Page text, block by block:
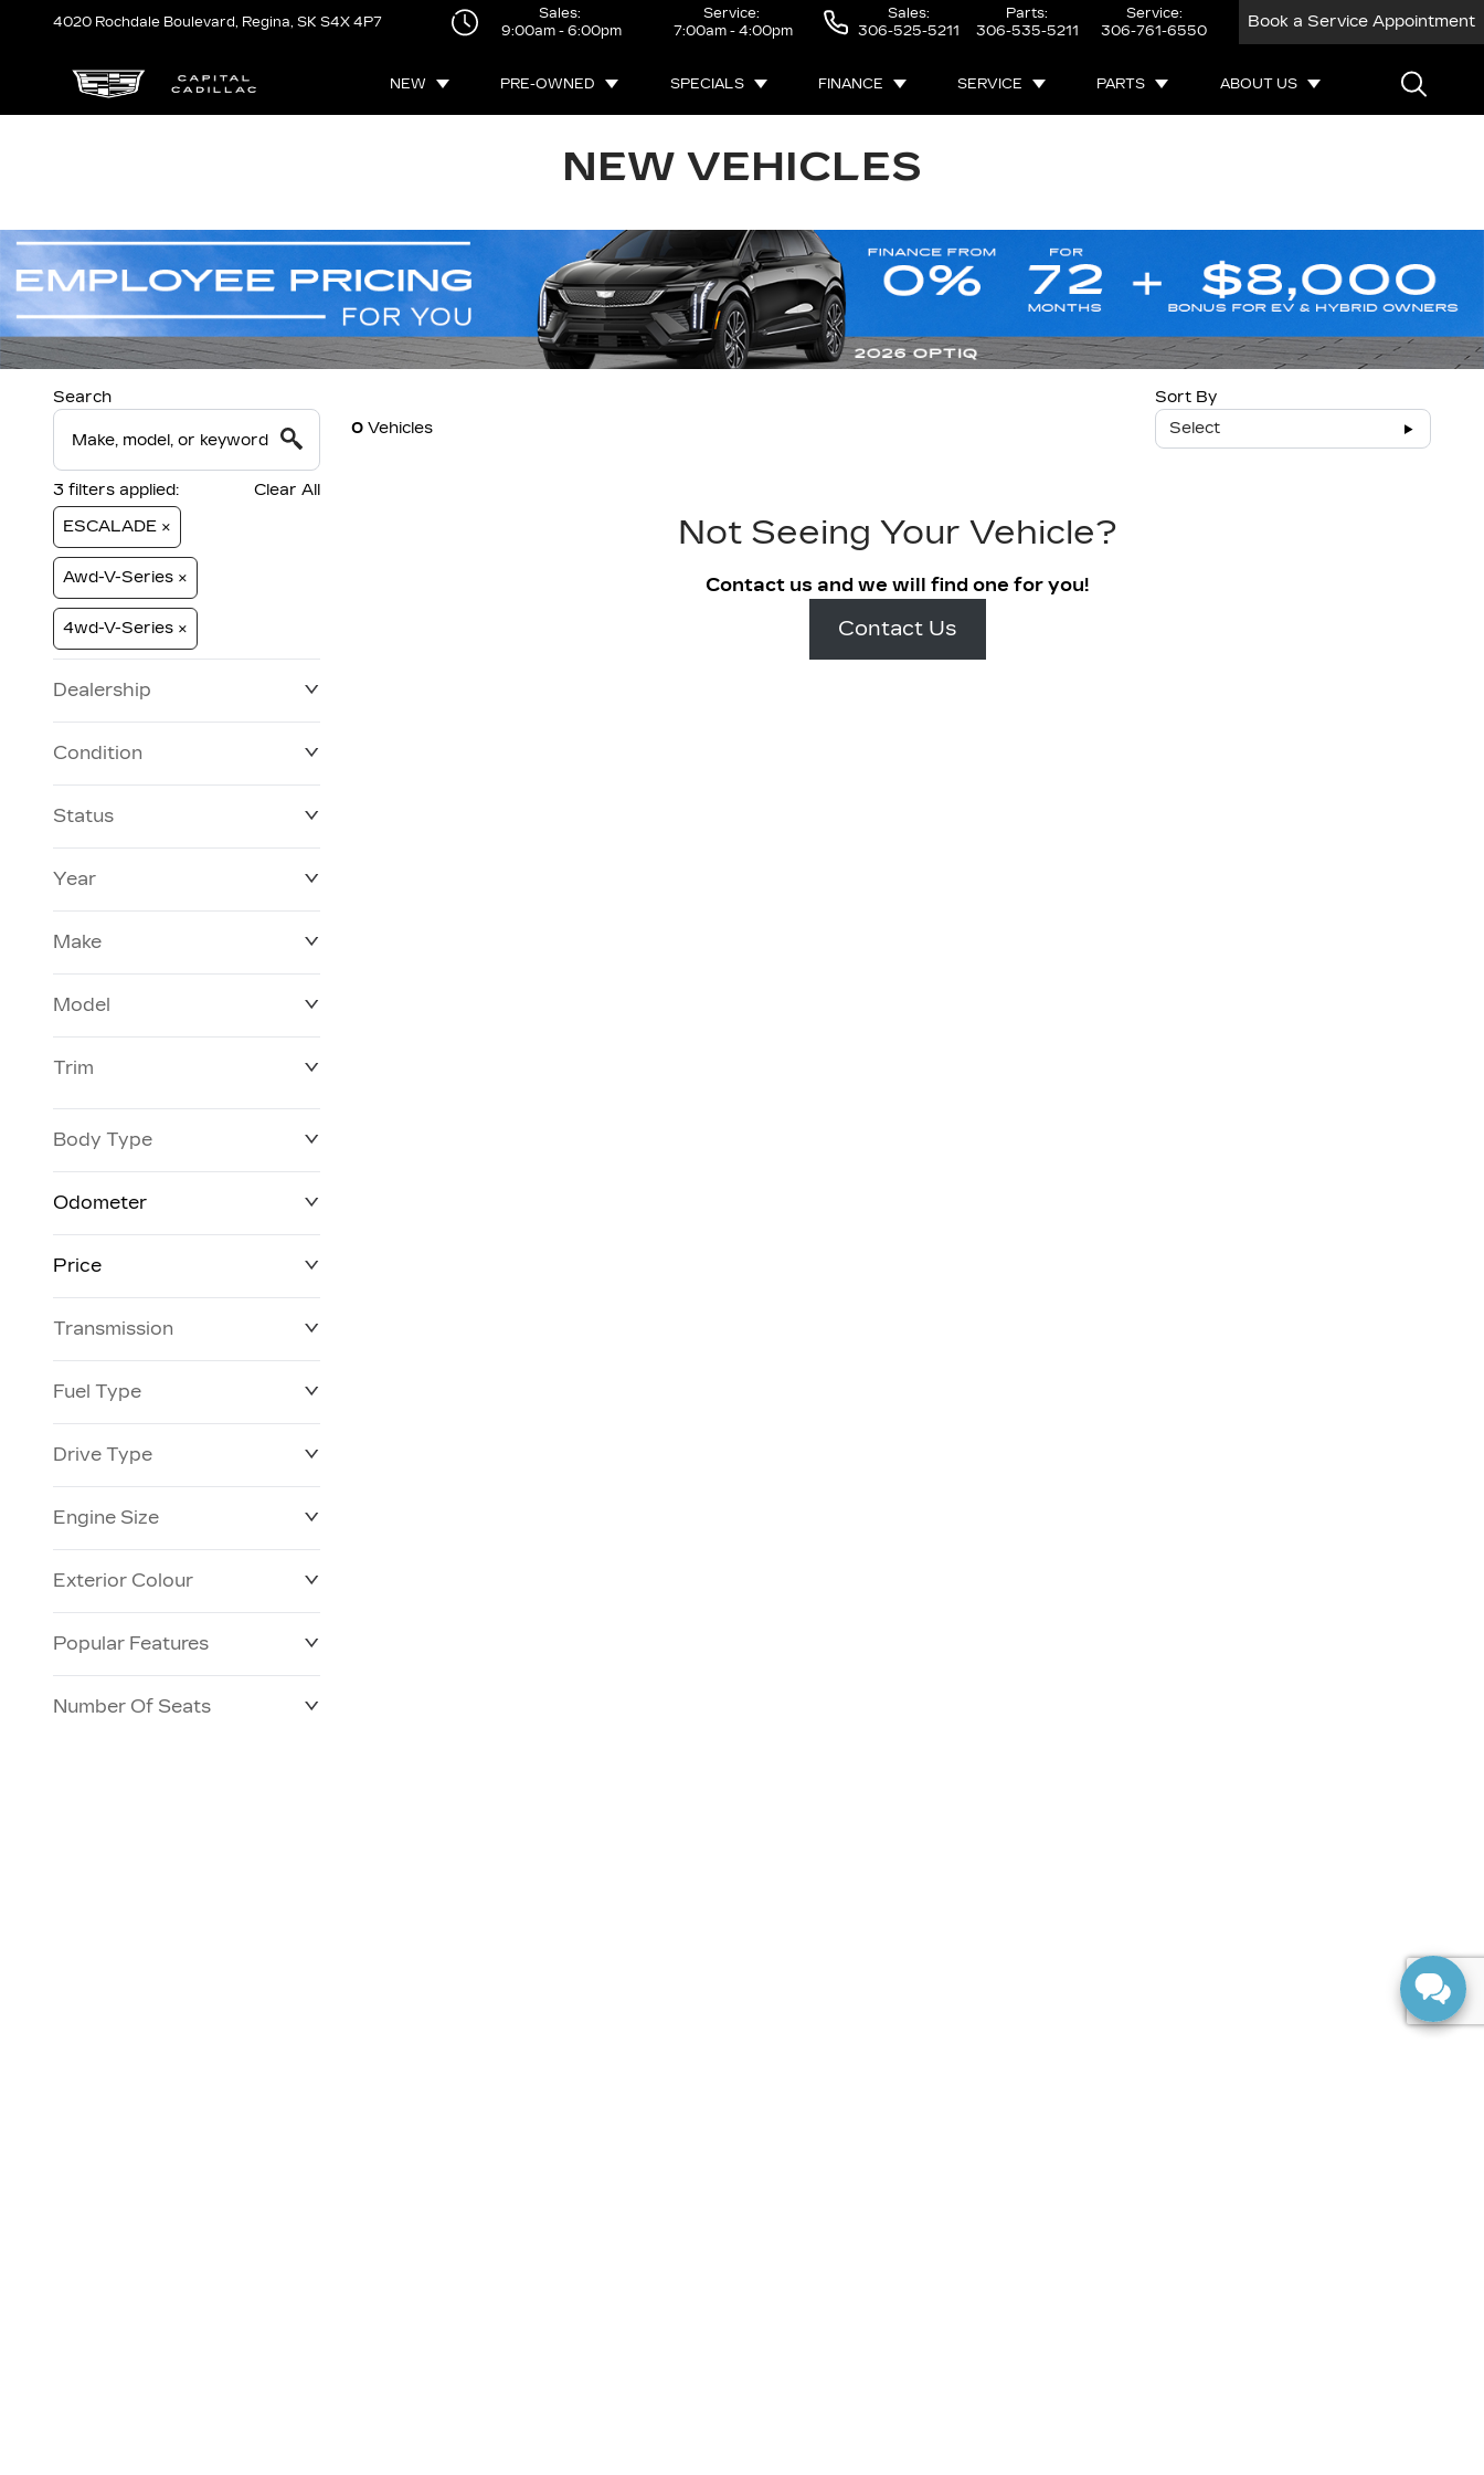
4020 Rochdale Boulevard, Regina, SK S4X 4P7
Sales:
9:00am - 6:00pm
Service:
7:00am - 4:00pm
Sales:
306-525-5211
Parts:
306-535-5211
Service:
306-761-6550
Book a Service Appointment
NEW PRE-OWNED SPECIALS FINANCE SERVICE PARTS ABOUT US
NEW VEHICLES
Search
3 filters applied:
Clear All
ESCALADE ×
Awd-V-Series ×
4wd-V-Series ×
Dealership
Condition
Status
Year
Make
Model
Trim
Body Type
Odometer
0 km
Price
$63,577
Transmission
Fuel Type
Drive Type
Engine Size
Exterior Colour
Popular Features
Number Of Seats
0Vehicles
Sort By
Select
Not Seeing Your Vehicle?
Contact us and we will find one for you!
Contact Us